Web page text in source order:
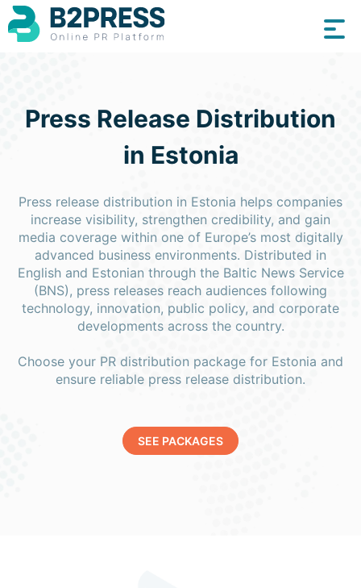
Press Release Distribution
in Estonia
Press release distribution in Estonia helps companies
increase visibility, strengthen credibility, and gain
media coverage within one of Europe’s most digitally
advanced business environments. Distributed in
English and Estonian through the Baltic News Service
(BNS), press releases reach audiences following
technology, innovation, public policy, and corporate
developments across the country.
Choose your PR distribution package for Estonia and
ensure reliable press release distribution.
SEE PACKAGES